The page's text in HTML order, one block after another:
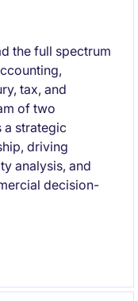
the full spectrum
tax, and
of two
a strategic
driving
analysis, and
decision-